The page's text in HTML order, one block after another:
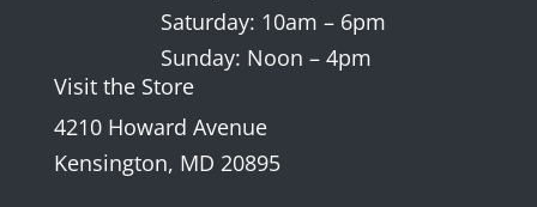
Saturday: 10am – 6pm
Sunday: Noon – 4pm
Visit the Store
4210 Howard Avenue
Kensington, MD 20895